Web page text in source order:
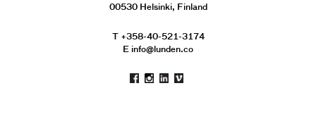
00530 Helsinki, Finland
T +358-40-521-3174
E info@lunden.co